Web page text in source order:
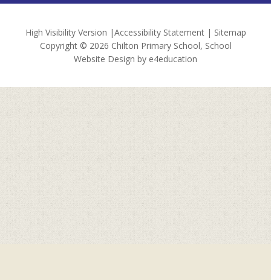
High Visibility Version |Accessibility Statement| Sitemap
Copyright © 2026 Chilton Primary School, School
Website Design by e4education